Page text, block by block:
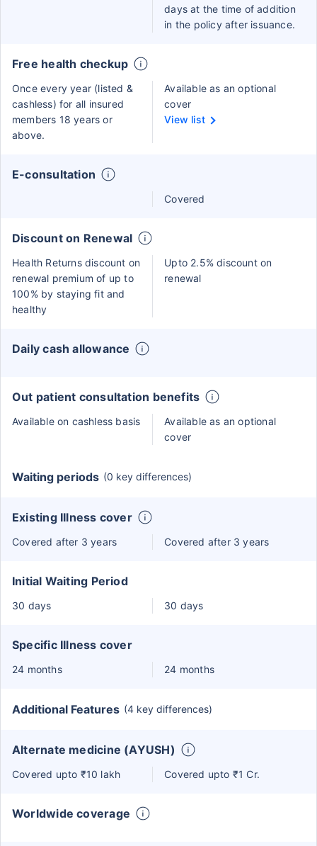
days at the time of addition
in the policy after issuance.
Free health checkup
Once every year (listed &
cashless) for all insured
members 18 years or
above.
Available as an optional
cover
View list
E-consultation
Covered
Discount on Renewal
Health Returns discount on
renewal premium of up to
100% by staying fit and
healthy
Upto 2.5% discount on
renewal
Daily cash allowance
Out patient consultation benefits
Available on cashless basis
Available as an optional
cover
Waiting periods (0 key differences)
Existing Illness cover
Covered after 3 years Covered after 3 years
Initial Waiting Period
30 days 30 days
Specific Illness cover
24 months 24 months
Additional Features (4 key differences)
Alternate medicine (AYUSH)
Covered upto ₹10 lakh Covered upto ₹1 Cr.
Worldwide coverage